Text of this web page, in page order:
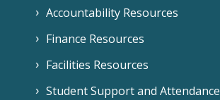
Accountability Resources
Finance Resources
Facilities Resources
Student Support and Attendance